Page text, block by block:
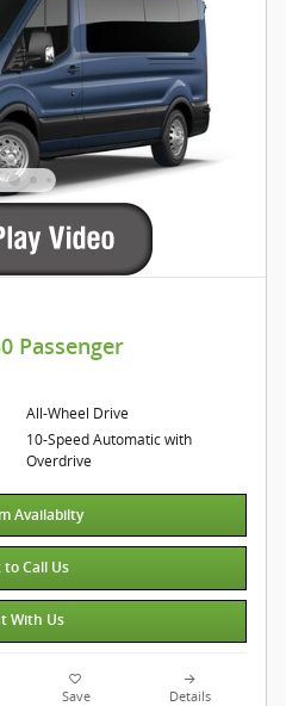
Passenger
All-Wheel Drive
10-Speed Automatic with
Overdrive
Availabilty
to Call Us
With Us
Save Details